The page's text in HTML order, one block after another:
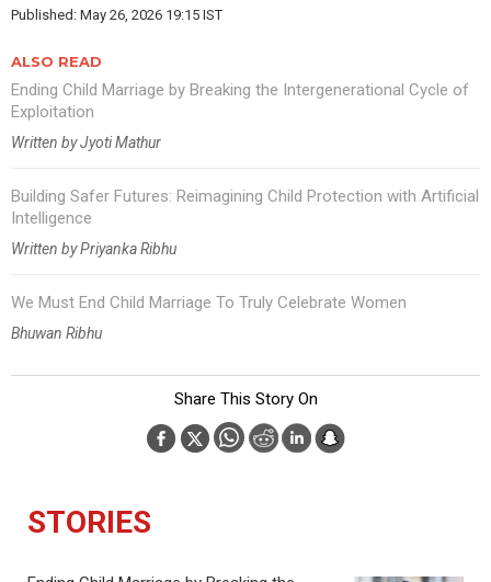
Published: May 26, 2026 19:15 IST
ALSO READ
Ending Child Marriage by Breaking the Intergenerational Cycle of
Exploitation
Written by Jyoti Mathur
Building Safer Futures: Reimagining Child Protection with Artificial
Intelligence
Written by Priyanka Ribhu
We Must End Child Marriage To Truly Celebrate Women
Bhuwan Ribhu
Share This Story On
STORIES